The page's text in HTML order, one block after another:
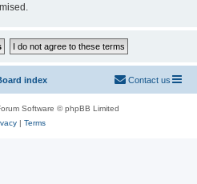
index Contact us
Software © phpBB Limited
| Terms